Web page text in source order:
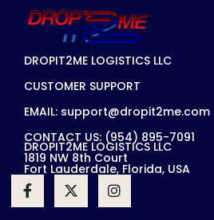
DROPIT2ME LOGISTICS LLC
CUSTOMER SUPPORT
EMAIL: support@dropit2me.com
CONTACT US: (954) 895-7091
DROPIT2ME LOGISTICS LLC
1819 NW 8th Court
Fort Lauderdale, Florida, USA